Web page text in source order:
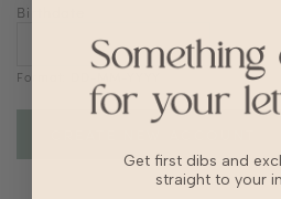
Birthdate
Format: DD-MM-YYYY
Get first dibs and
straight to your